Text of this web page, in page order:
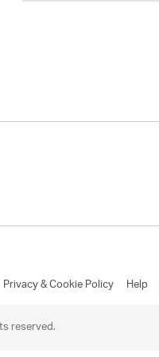
Privacy & Cookie Policy Help
reserved.